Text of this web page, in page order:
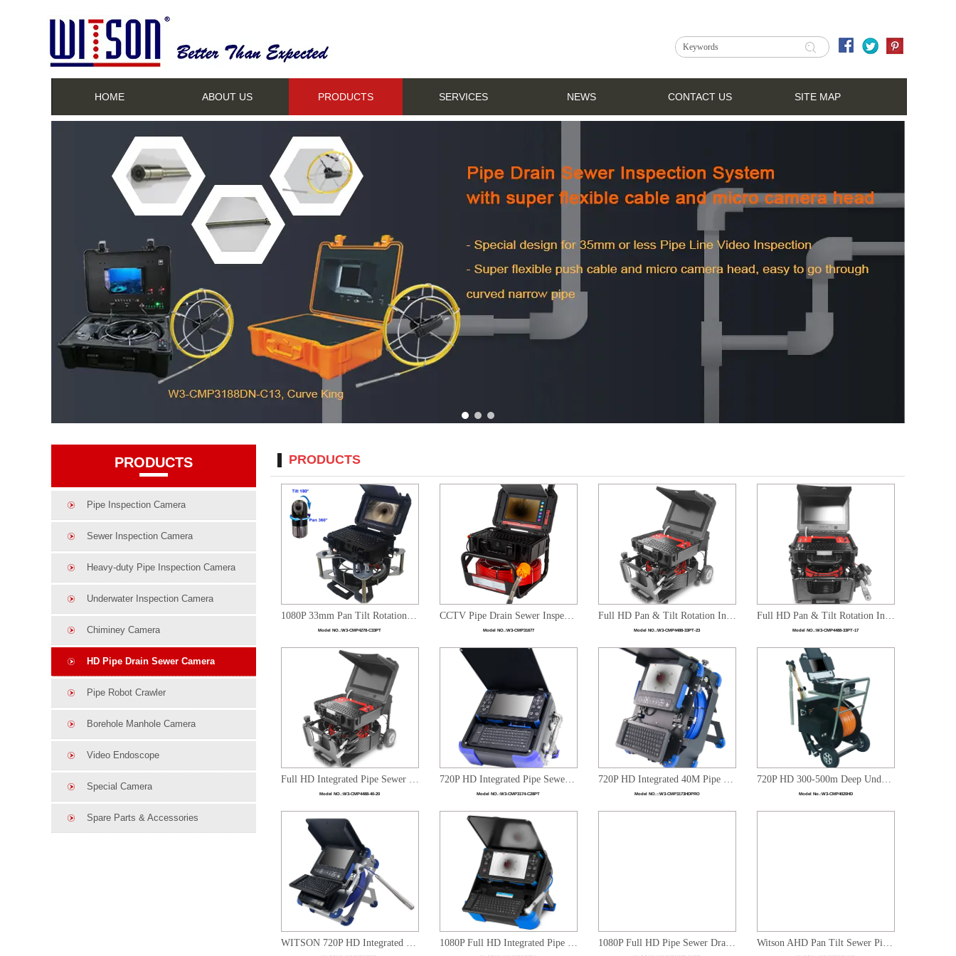
HOME ABOUT US PRODUCTS SERVICES NEWS CONTACT US SITE MAP
PRODUCTS
Pipe Inspection Camera
Sewer Inspection Camera
Heavy-duty Pipe Inspection Camera
Underwater Inspection Camera
Chiminey Camera
HD Pipe Drain Sewer Camera
Pipe Robot Crawler
Borehole Manhole Camera
Video Endoscope
Special Camera
Spare Parts & Accessories
PRODUCTS
1080P 33mm Pan Tilt Rotation Sewer Inspection Camera System with 10" LCD Monitor DVR Recording
Model NO.:W3-CMP4278-C33PT
CCTV Pipe Drain Sewer Inspection HD Camera System with Keyboard & 10.1 inch Touch Screen Monitor
Model NO.:W3-CMP31677
Full HD Pan & Tilt Rotation Integrated Pipe Sewer Inspection Dual Camera heads System
Model NO.:W3-CMP4488-33PT-23
Full HD Pan & Tilt Rotation Integrated Pipe Sewer Inspection Dual Camera heads System
Model NO.:W3-CMP4488-33PT-17
Full HD Integrated Pipe Sewer Inspection Dual Camera heads System
Model NO.:W3-CMP4488-40-20
720P HD Integrated Pipe Sewer Drain Plumbing Inspection Video System with 28mm Pan Tilt Camera Head
Model NO.:W3-CMP3174-C28PT
720P HD Integrated 40M Pipe Sewer Drain Plumbing Inspection Video System
Model NO.::W3-CMP3173HDPRO
720P HD 300-500m Deep Underwater Borehole Inspection Dual Camera System with Automatic Cable Winding
Model No.:W3-CMP4020HD
WITSON 720P HD Integrated Pipe Sewer Drain Plumbling Inspection Video System 1080P Full HD Integrated Pipe Sewer Drain Plumbling Inspection Video System 1080P Full HD Pipe Sewer Drain Plumbing Inspection System With Pan Tilt Zoom Rotation Camera & Sonde Witson AHD Pan Tilt Sewer Pipe Inspection Camera